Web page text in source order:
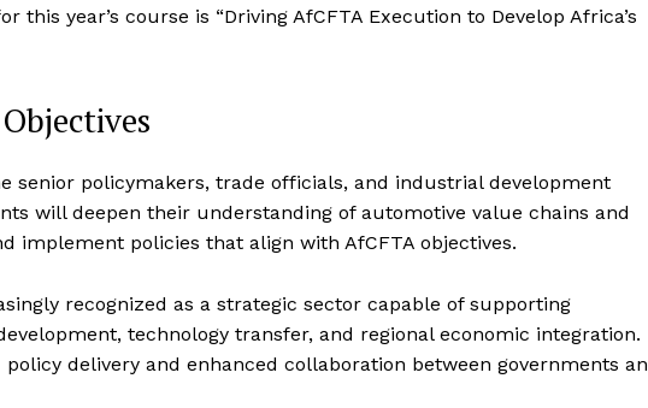
this year’s course is “Driving AfCFTA Execution to Develop Africa’s
senior policymakers, trade officials, and industrial development
will deepen their understanding of automotive value chains and
implement policies that align with AfCFTA objectives.
recognized as a strategic sector capable of supporting
technology transfer, and regional economic integration.
delivery and enhanced collaboration between governments